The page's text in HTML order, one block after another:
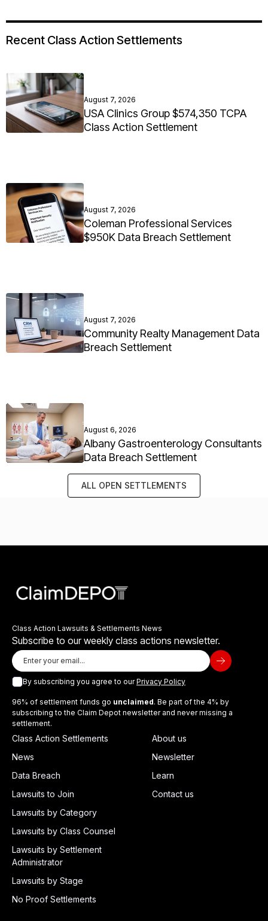
Recent Class Action Settlements
August 7, 2026
USA Clinics Group $574,350 TCPA
Class Action Settlement
August 7, 2026
Coleman Professional Services
$950K Data Breach Settlement
August 7, 2026
Community Realty Management Data
Breach Settlement
August 6, 2026
Albany Gastroenterology Consultants
Data Breach Settlement
ALL OPEN SETTLEMENTS
Class Action Lawsuits & Settlements News
Subscribe to our weekly class actions newsletter.
By subscribing you agree to ourPrivacy Policy
96% of settlement funds go unclaimed. Be part of the 4% by
subscribing to the Claim Depot newsletter and never missing a
settlement.
Class Action Settlements
News
Data Breach
Lawsuits to Join
Lawsuits by Category
Lawsuits by Class Counsel
Lawsuits by Settlement
Administrator
Lawsuits by Stage
No Proof Settlements
About us
Newsletter
Learn
Contact us